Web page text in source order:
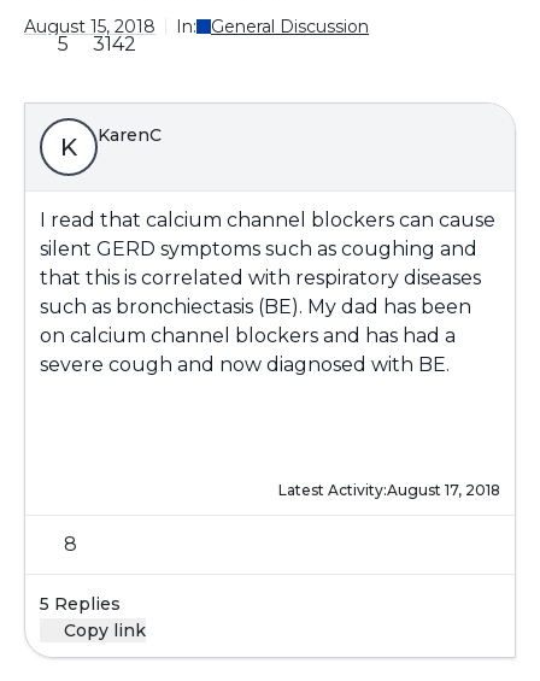
August 15, 2018 In: General Discussion
5 3142
K KarenC
I read that calcium channel blockers can cause
silent GERD symptoms such as coughing and
that this is correlated with respiratory diseases
such as bronchiectasis (BE). My dad has been
on calcium channel blockers and has had a
severe cough and now diagnosed with BE.
Latest Activity:August 17, 2018
8
5 Replies
Copy link